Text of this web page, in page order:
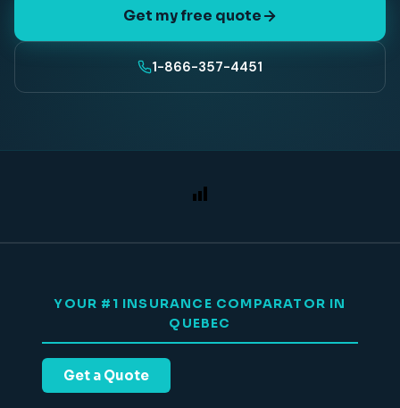
Get my free quote
1-866-357-4451
YOUR #1 INSURANCE COMPARATOR IN
QUEBEC
Get a Quote